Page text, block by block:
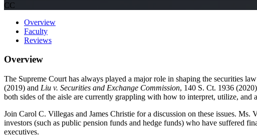
CC
Overview
Faculty
Reviews
Overview
The Supreme Court has always played a major role in shaping the securities
(2019) and Liu v. Securities and Exchange Commission, 140 S. Ct. 1936
both sides of the aisle are currently grappling with how to interpret, utilize,
Join Carol C. Villegas and James Christie for a discussion on these issues.
investors (such as public pension funds and hedge funds) who have suffered
executives.